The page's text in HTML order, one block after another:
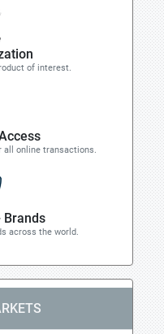
of interest.
all online transactions.
Brands
across the world.